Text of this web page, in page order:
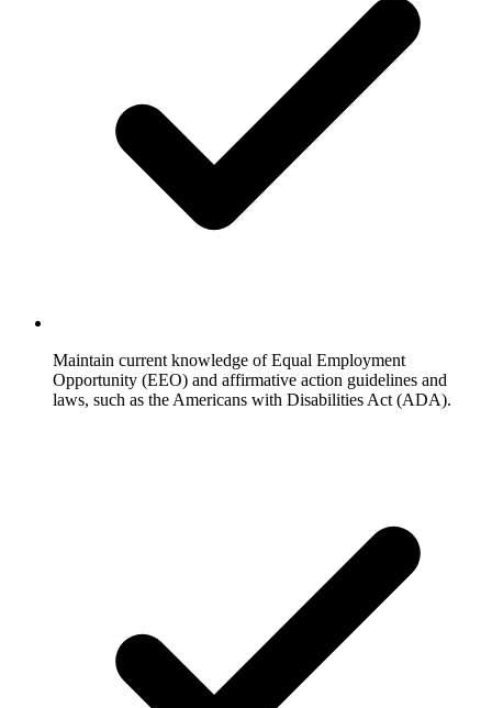
Maintain current knowledge of Equal Employment
Opportunity (EEO) and affirmative action guidelines and
laws, such as the Americans with Disabilities Act (ADA).